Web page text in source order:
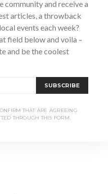
time on the vessel
in Owen Sound.
community and receive a
articles, a throwback
events each week?
field below and voila –
and be the coolest
SUBSCRIBE
THAT ARE AGREEING
THROUGH THIS FORM.